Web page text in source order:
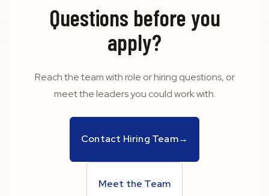
Questions before you
apply?
Reach the team with role or hiring questions, or
meet the leaders you could work with.
Contact Hiring Team→
Meet the Team